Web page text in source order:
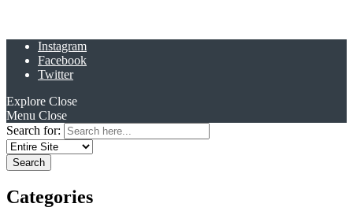
Instagram
Facebook
Twitter
Explore Close
Menu Close
Search for:
Categories